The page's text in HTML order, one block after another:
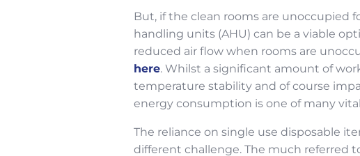
But, if the clean rooms are unoccupied
handling units (AHU) can be a viable
reduced air flow when rooms are
here. Whilst a significant amount of
temperature stability and of course
energy consumption is one of many
The reliance on single use disposable
different challenge. The much referred